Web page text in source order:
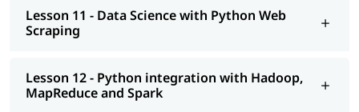
Lesson 11 - Data Science with Python Web
Scraping
Lesson 12 - Python integration with Hadoop,
MapReduce and Spark